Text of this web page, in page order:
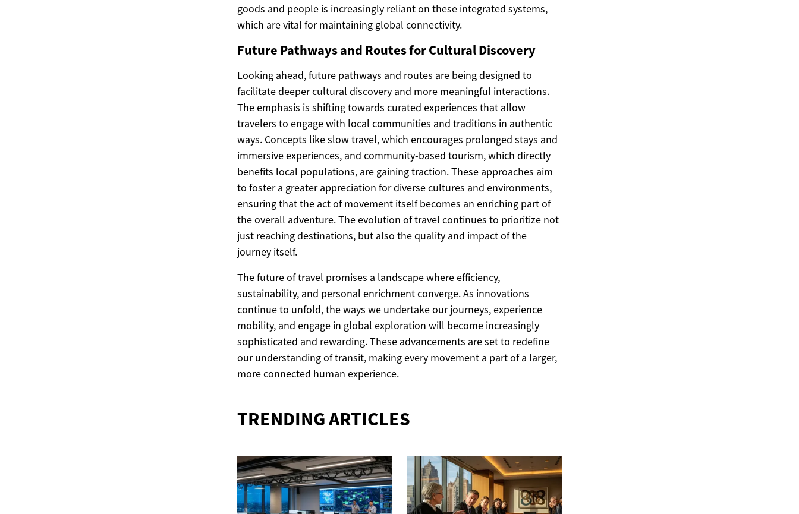
goods and people is increasingly reliant on these integrated systems,
which are vital for maintaining global connectivity.
Future Pathways and Routes for Cultural Discovery
Looking ahead, future pathways and routes are being designed to
facilitate deeper cultural discovery and more meaningful interactions.
The emphasis is shifting towards curated experiences that allow
travelers to engage with local communities and traditions in authentic
ways. Concepts like slow travel, which encourages prolonged stays and
immersive experiences, and community-based tourism, which directly
benefits local populations, are gaining traction. These approaches aim
to foster a greater appreciation for diverse cultures and environments,
ensuring that the act of movement itself becomes an enriching part of
the overall adventure. The evolution of travel continues to prioritize not
just reaching destinations, but also the quality and impact of the
journey itself.
The future of travel promises a landscape where efficiency,
sustainability, and personal enrichment converge. As innovations
continue to unfold, the ways we undertake our journeys, experience
mobility, and engage in global exploration will become increasingly
sophisticated and rewarding. These advancements are set to redefine
our understanding of transit, making every movement a part of a larger,
more connected human experience.
TRENDING ARTICLES